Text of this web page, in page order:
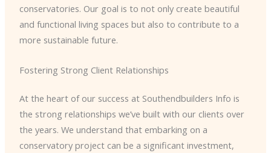
conservatories. Our goal is to not only create beautiful
and functional living spaces but also to contribute to a
more sustainable future.
Fostering Strong Client Relationships
At the heart of our success at Southendbuilders Info is
the strong relationships we’ve built with our clients over
the years. We understand that embarking on a
conservatory project can be a significant investment,